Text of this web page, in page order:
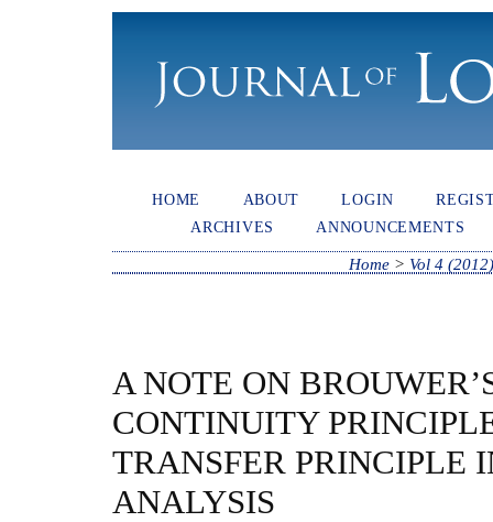
HOME ABOUT LOGIN
ARCHIVES
ANNOUNCEMENTS
Home > Vol 4
A NOTE ON
CONTINUITY
TRANSFER PRINCIPLE
ANALYSIS